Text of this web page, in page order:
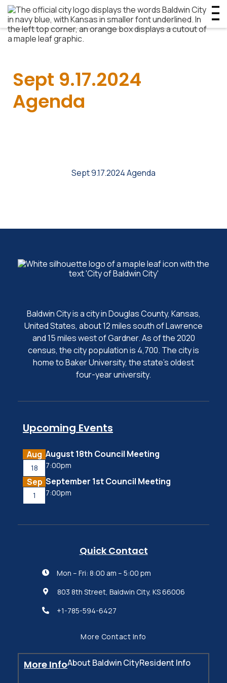
Sept 9.17.2024
Agenda
Sept 9.17.2024 Agenda
Baldwin City is a city in Douglas County, Kansas,
United States, about 12 miles south of Lawrence
and 15 miles west of Gardner. As of the 2020
census, the city population is 4,700. The city is
home to Baker University, the state's oldest
four-year university.
Upcoming Events
Aug
18
August 18th Council Meeting
7:00pm
Sep
1
September 1st Council Meeting
7:00pm
Quick Contact
 Mon – Fri: 8:00 am – 5:00 pm
 803 8th Street, Baldwin City, KS 66006
 +1-785-594-6427
More Contact Info
More InfoAbout Baldwin CityResident Info